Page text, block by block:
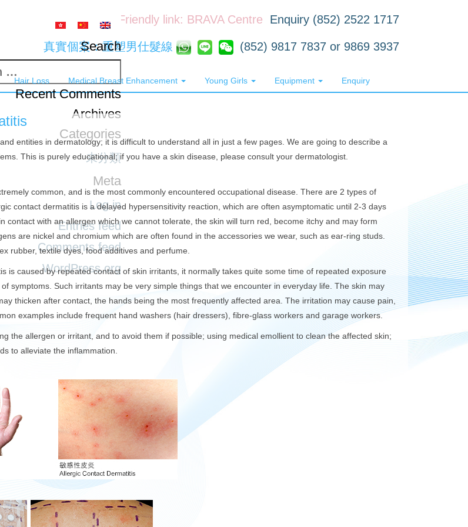
Search
Recent Comments
Archives
Categories
未分類
Meta
Log in
Entries feed
Comments feed
WordPress.org
Friendly link: BRAVA Centre Enquiry (852) 2522 1717
真實個案：重塑男仕髮線 (852) 9817 7837 or 9869 3937
Hair Loss Medical Breast Enhancement Young Girls Equipment Enquiry
entities in dermatology; it is difficult to understand all in just a few pages. We are going to describe a
This is purely educational; if you have a skin disease, please consult your dermatologist.
common, and is the most commonly encountered occupational disease. There are 2 types of
contact dermatitis is a delayed hypersensitivity reaction, which are often asymptomatic until 2-3 days
contact with an allergen which we cannot tolerate, the skin will turn red, become itchy and may form
are nickel and chromium which are often found in the accessories we wear, such as ear-ring studs.
rubber, textile dyes, food additives and perfume.
is caused by repeated contact of skin irritants, it normally takes quite some time of repeated exposure
symptoms. Such irritants may be very simple things that we encounter in everyday life. The skin may
thicken after contact, the hands being the most frequently affected area. The irritation may cause pain,
examples include frequent hand washers (hair dressers), fibre-glass workers and garage workers.
the allergen or irritant, and to avoid them if possible; using medical emollient to clean the affected skin;
to alleviate the inflammation.